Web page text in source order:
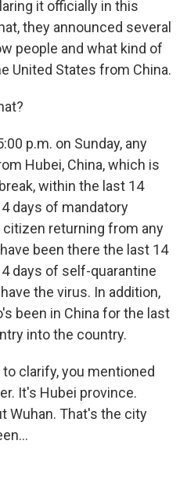
it officially in this
they announced several
people and what kind of
United States from China.
p.m. on Sunday, any
Hubei, China, which is
within the last 14
days of mandatory
citizen returning from any
been there the last 14
days of self-quarantine
the virus. In addition,
been in China for the last
into the country.
to clarify, you mentioned
It's Hubei province.
Wuhan. That's the city